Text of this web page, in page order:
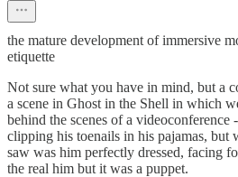
the mature development of immersive
etiquette
Not sure what you have in mind, but a
a scene in Ghost in the Shell in which
behind the scenes of a videoconference
clipping his toenails in his pajamas, but
saw was him perfectly dressed, facing
the real him but it was a puppet.